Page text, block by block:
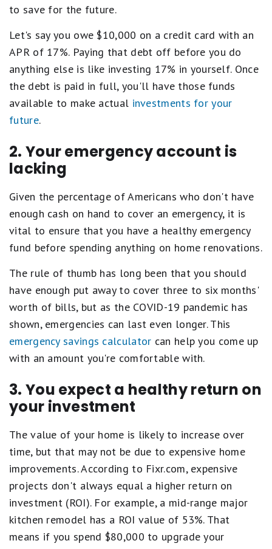
to save for the future.
Let's say you owe $10,000 on a credit card with an
APR of 17%. Paying that debt off before you do
anything else is like investing 17% in yourself. Once
the debt is paid in full, you'll have those funds
available to make actual investments for your
future.
2. Your emergency account is
lacking
Given the percentage of Americans who don't have
enough cash on hand to cover an emergency, it is
vital to ensure that you have a healthy emergency
fund before spending anything on home renovations.
The rule of thumb has long been that you should
have enough put away to cover three to six months'
worth of bills, but as the COVID-19 pandemic has
shown, emergencies can last even longer. This
emergency savings calculator can help you come up
with an amount you're comfortable with.
3. You expect a healthy return on
your investment
The value of your home is likely to increase over
time, but that may not be due to expensive home
improvements. According to Fixr.com, expensive
projects don't always equal a higher return on
investment (ROI). For example, a mid-range major
kitchen remodel has a ROI value of 53%. That
means if you spend $80,000 to upgrade your